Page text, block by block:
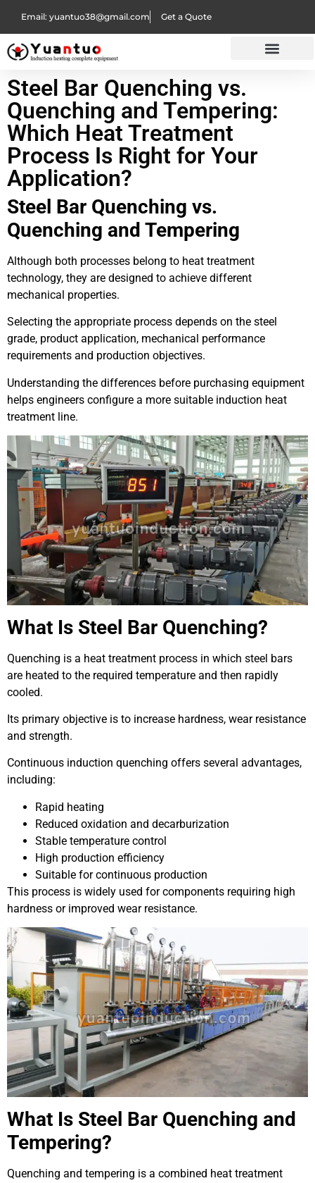
Email: yuantuo38@gmail.com Get a Quote
Steel Bar Quenching vs.
Quenching and Tempering:
Which Heat Treatment
Process Is Right for Your
Application?
Steel Bar Quenching vs.
Quenching and Tempering
Although both processes belong to heat treatment
technology, they are designed to achieve different
mechanical properties.
Selecting the appropriate process depends on the steel
grade, product application, mechanical performance
requirements and production objectives.
Understanding the differences before purchasing equipment
helps engineers configure a more suitable induction heat
treatment line.
What Is Steel Bar Quenching?
Quenching is a heat treatment process in which steel bars
are heated to the required temperature and then rapidly
cooled.
Its primary objective is to increase hardness, wear resistance
and strength.
Continuous induction quenching offers several advantages,
including:
Rapid heating
Reduced oxidation and decarburization
Stable temperature control
High production efficiency
Suitable for continuous production
This process is widely used for components requiring high
hardness or improved wear resistance.
What Is Steel Bar Quenching and
Tempering?
Quenching and tempering is a combined heat treatment